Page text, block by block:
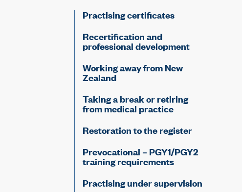
Practising certificates
Recertification and
professional development
Working away from New
Zealand
Taking a break or retiring
from medical practice
Restoration to the register
Prevocational – PGY1/PGY2
training requirements
Practising under supervision